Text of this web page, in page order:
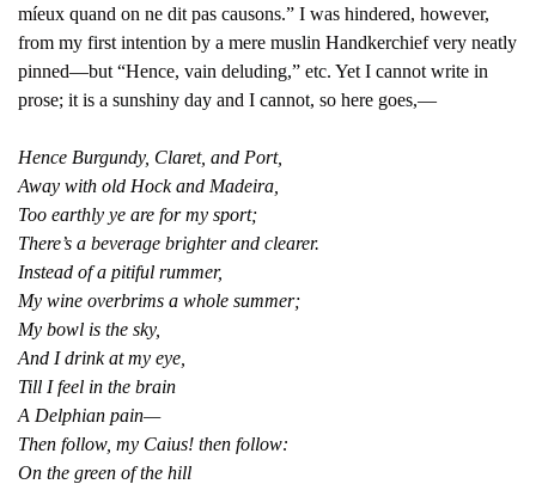
míeux quand on ne dit pas causons.” I was hindered, however,
from my first intention by a mere muslin Handkerchief very neatly
pinned—but “Hence, vain deluding,” etc. Yet I cannot write in
prose; it is a sunshiny day and I cannot, so here goes,—
Hence Burgundy, Claret, and Port,
Away with old Hock and Madeira,
Too earthly ye are for my sport;
There’s a beverage brighter and clearer.
Instead of a pitiful rummer,
My wine overbrims a whole summer;
My bowl is the sky,
And I drink at my eye,
Till I feel in the brain
A Delphian pain—
Then follow, my Caius! then follow:
On the green of the hill